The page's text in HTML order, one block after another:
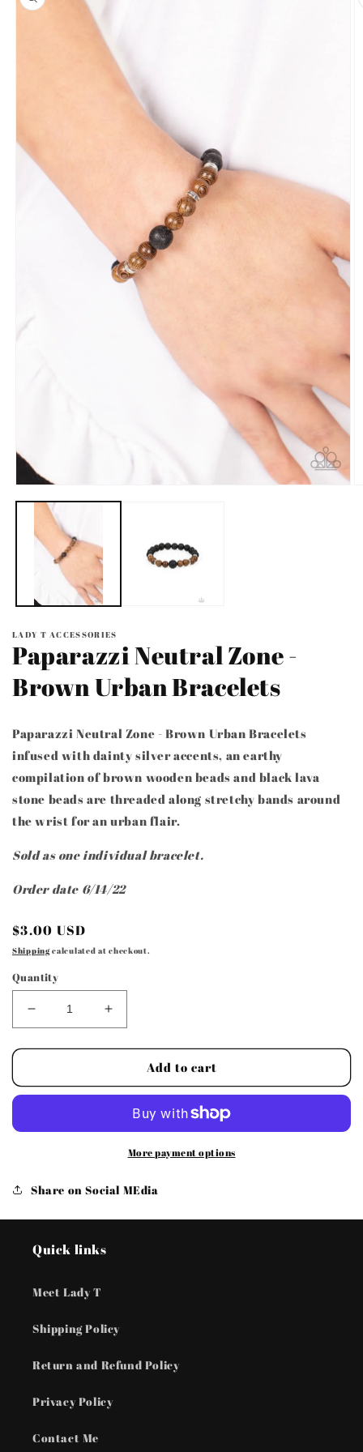
information
media
modal
LADY T ACCESSORIES
Paparazzi Neutral Zone -
Brown Urban Bracelets
Paparazzi Neutral Zone - Brown Urban Bracelets
infused with dainty silver accents, an earthy
compilation of brown wooden beads and black lava
stone beads are threaded along stretchy bands around
the wrist for an urban flair.
Sold as one individual bracelet.
Order date 6/14/22
Regular
price
$3.00 USD
Shippingcalculated at checkout.
Quantity
Decrease
quantity
for
Neutral
Brown
Increase
quantity
for
Paparazzi
Neutral
Brown
Urban
Add to cart
More payment options
Share on Social MEdia
Quick links
Meet Lady T
Shipping Policy
Return and Refund Policy
Privacy Policy
Contact Me